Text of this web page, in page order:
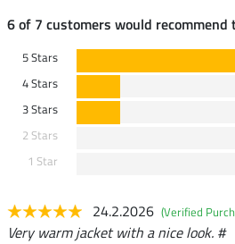
6 of 7 customers would
5 Stars
4 Stars
3 Stars
2 Stars
1 Star
24.2.2026 (Verified
Very warm jacket with a nice look. #